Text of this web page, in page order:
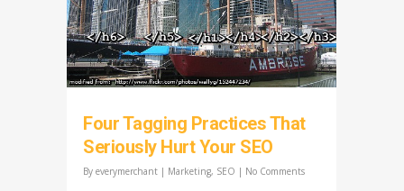
Four Tagging Practices That
Seriously Hurt Your SEO
By everymerchant | Marketing, SEO | No Comments